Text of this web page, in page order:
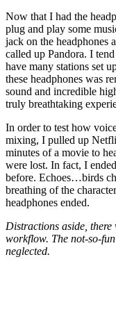
Now that I had the
plug and play some
jack on the headphones
called up Pandora. I
have many stations set
these headphones was
sound and incredible
truly breathtaking
In order to test how
mixing, I pulled up
minutes of a movie to
were lost. In fact, I
before. Echoes…birds
breathing of the
headphones ended.
Distractions aside,
workflow. The not-so-
neglected.